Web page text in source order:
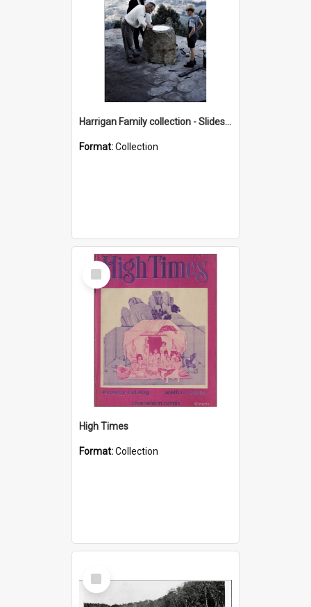
Harrigan Family collection - Slides - Mount Keira
Format:Collection
Select
Item
High Times
Format:Collection
Select
Item